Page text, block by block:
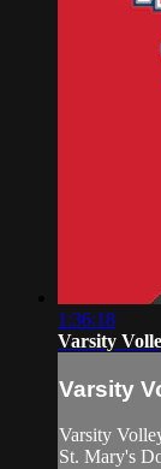
1:36:18
Varsity
Varsity
Varsity
St. Mary's